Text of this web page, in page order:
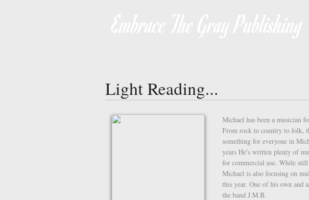
Light Reading...
Michael has been a musician
From rock to country to folk,
something for everyone in
years He's written plenty of
for commercial use. While
Michael is also focusing on
this year. One of his own and
the band J.M.B.